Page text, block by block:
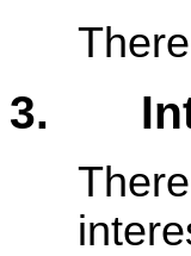
3.